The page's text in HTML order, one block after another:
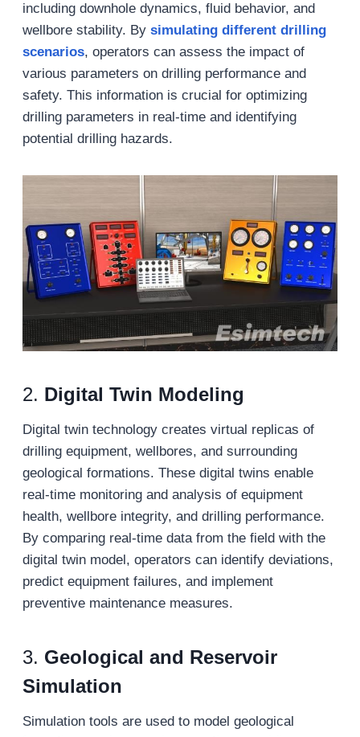
including downhole dynamics, fluid behavior, and
wellbore stability. By simulating different drilling
scenarios, operators can assess the impact of
various parameters on drilling performance and
safety. This information is crucial for optimizing
drilling parameters in real-time and identifying
potential drilling hazards.
2. Digital Twin Modeling
Digital twin technology creates virtual replicas of
drilling equipment, wellbores, and surrounding
geological formations. These digital twins enable
real-time monitoring and analysis of equipment
health, wellbore integrity, and drilling performance.
By comparing real-time data from the field with the
digital twin model, operators can identify deviations,
predict equipment failures, and implement
preventive maintenance measures.
3. Geological and Reservoir
Simulation
Simulation tools are used to model geological